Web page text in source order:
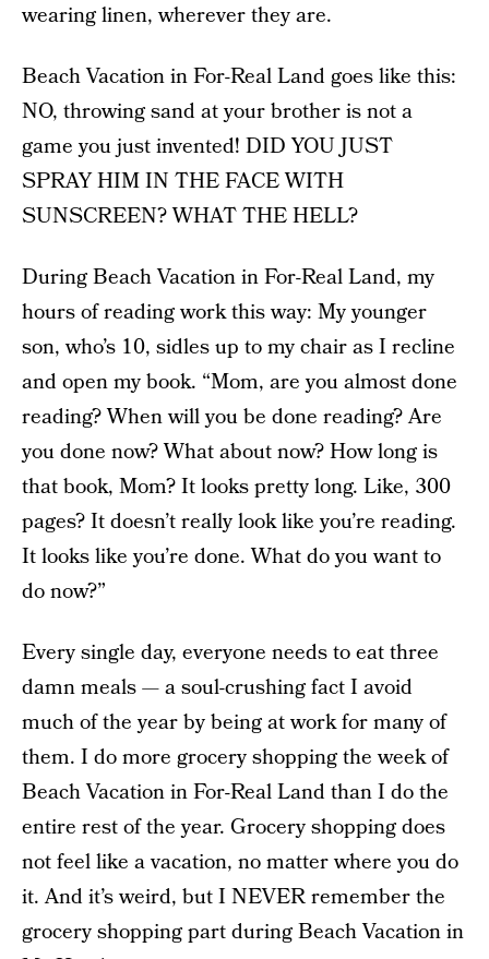
wearing linen, wherever they are.
Beach Vacation in For-Real Land goes like this:
NO, throwing sand at your brother is not a
game you just invented! DID YOU JUST
SPRAY HIM IN THE FACE WITH
SUNSCREEN? WHAT THE HELL?
During Beach Vacation in For-Real Land, my
hours of reading work this way: My younger
son, who’s 10, sidles up to my chair as I recline
and open my book. “Mom, are you almost done
reading? When will you be done reading? Are
you done now? What about now? How long is
that book, Mom? It looks pretty long. Like, 300
pages? It doesn’t really look like you’re reading.
It looks like you’re done. What do you want to
do now?”
Every single day, everyone needs to eat three
damn meals — a soul-crushing fact I avoid
much of the year by being at work for many of
them. I do more grocery shopping the week of
Beach Vacation in For-Real Land than I do the
entire rest of the year. Grocery shopping does
not feel like a vacation, no matter where you do
it. And it’s weird, but I NEVER remember the
grocery shopping part during Beach Vacation in